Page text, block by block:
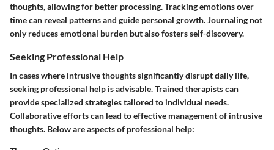
thoughts, allowing for better processing. Tracking emotions over
time can reveal patterns and guide personal growth. Journaling not
only reduces emotional burden but also fosters self-discovery.
Seeking Professional Help
In cases where intrusive thoughts significantly disrupt daily life,
seeking professional help is advisable. Trained therapists can
provide specialized strategies tailored to individual needs.
Collaborative efforts can lead to effective management of intrusive
thoughts. Below are aspects of professional help: